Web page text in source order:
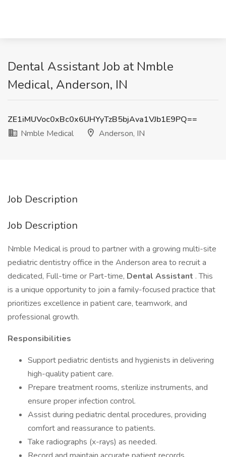
Dental Assistant Job at Nmble
Medical, Anderson, IN
ZE1iMUVoc0xBc0x6UHYyTzB5bjAva1VJb1E9PQ==
Nmble Medical
Anderson, IN
Job Description
Job Description
Nmble Medical is proud to partner with a growing multi-site
pediatric dentistry office in the Anderson area to recruit a
dedicated, Full-time or Part-time, Dental Assistant . This
is a unique opportunity to join a family-focused practice that
prioritizes excellence in patient care, teamwork, and
professional growth.
Responsibilities
Support pediatric dentists and hygienists in delivering
high-quality patient care.
Prepare treatment rooms, sterilize instruments, and
ensure proper infection control.
Assist during pediatric dental procedures, providing
comfort and reassurance to patients.
Take radiographs (x-rays) as needed.